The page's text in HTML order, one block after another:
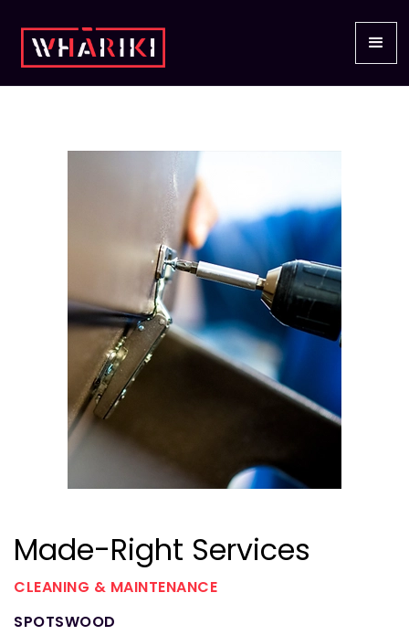
Made-Right Services
CLEANING & MAINTENANCE
SPOTSWOOD